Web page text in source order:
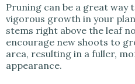
Pruning can be a great way
vigorous growth in your
stems right above the leaf
encourage new shoots to
area, resulting in a fuller,
appearance.